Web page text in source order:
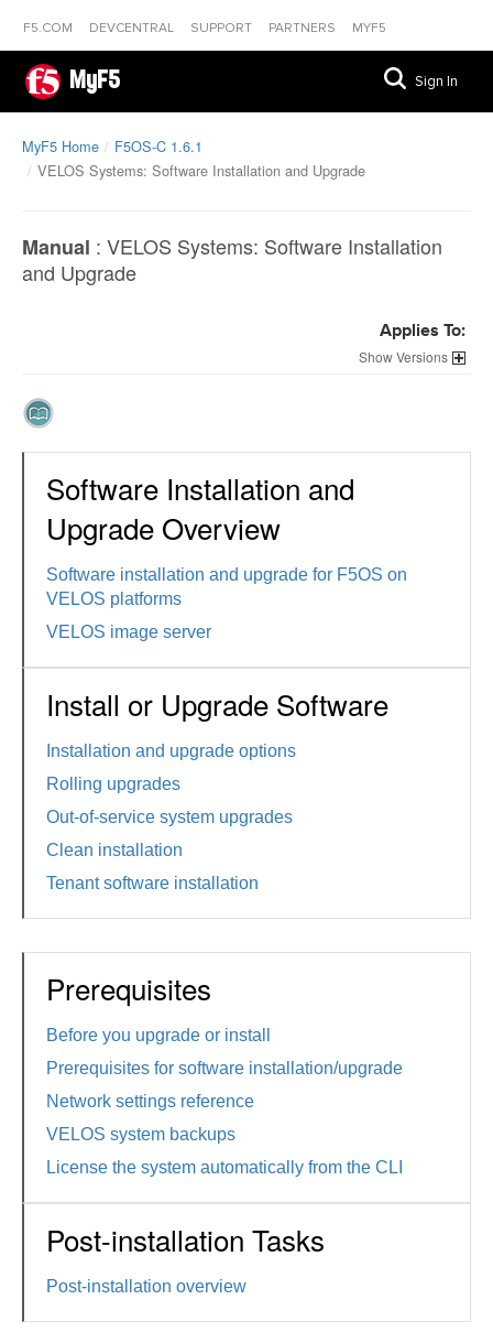
F5.COM DEVCENTRAL SUPPORT PARTNERS MYF5
MyF5 Sign In
MyF5 Home
F5OS-C 1.6.1
VELOS Systems: Software Installation and Upgrade
Manual : VELOS Systems: Software Installation
and Upgrade
Applies To:
Versions
Software Installation and
Upgrade Overview
Software installation and upgrade for F5OS on
VELOS platforms
VELOS image server
Install or Upgrade Software
Installation and upgrade options
Rolling upgrades
Out-of-service system upgrades
Clean installation
Tenant software installation
Prerequisites
Before you upgrade or install
Prerequisites for software installation/upgrade
Network settings reference
VELOS system backups
License the system automatically from the CLI
Post-installation Tasks
Post-installation overview